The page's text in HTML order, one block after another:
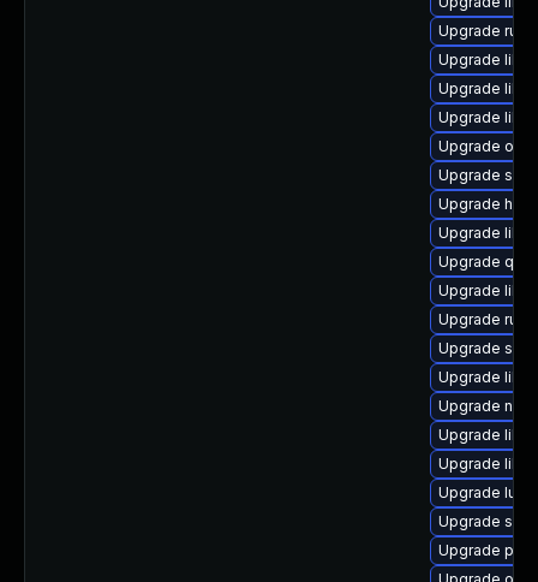
Upgrade
Upgrade
Upgrade
Upgrade
Upgrade
Upgrade
Upgrade
Upgrade
Upgrade
Upgrade
Upgrade
Upgrade
Upgrade
Upgrade
Upgrade
Upgrade
Upgrade lua-
Upgrade
Upgrade